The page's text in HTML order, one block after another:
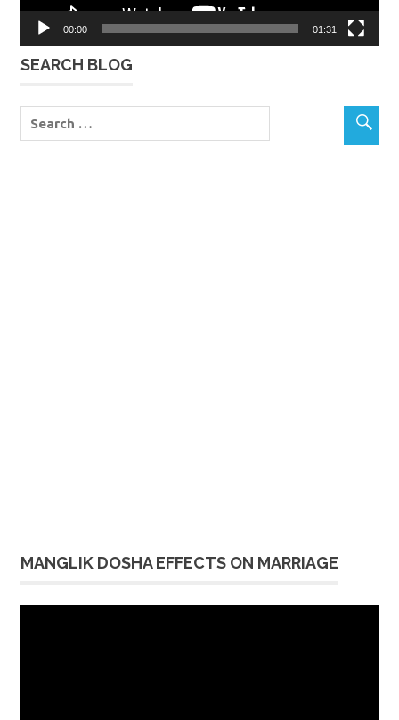
00:00 01:31
SEARCH BLOG
MANGLIK DOSHA EFFECTS ON MARRIAGE